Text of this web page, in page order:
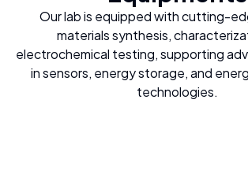
Our lab is equipped with cutting-
materials synthesis,
electrochemical testing, supporting
in sensors, energy storage, and
technologies.